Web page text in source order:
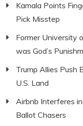
Kamala Points
Pick Misstep
Former University
was God’s
Trump Allies Push
U.S. Land
Airbnb Interferes
Ballot Chasers